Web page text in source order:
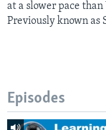
at a slower pace than
Previously known as
Episodes